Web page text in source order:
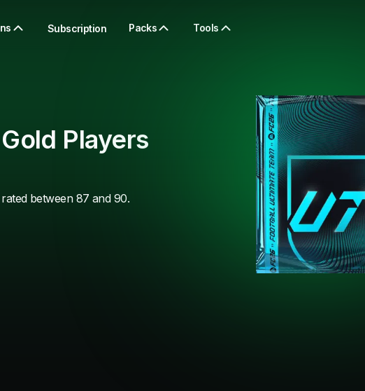
Subscription Packs Tools
Players
between 87 and 90.